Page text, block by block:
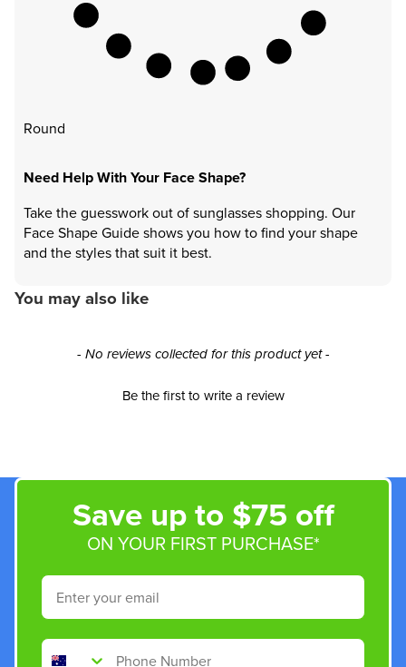
Round
Need Help With Your Face Shape?
Take the guesswork out of sunglasses shopping. Our
Face Shape Guide shows you how to find your shape
and the styles that suit it best.
You may also like
- No reviews collected for this product yet -
Be the first to write a review
New content loaded
Save up to $75 off
ON YOUR FIRST PURCHASE*
Email
Phone Number